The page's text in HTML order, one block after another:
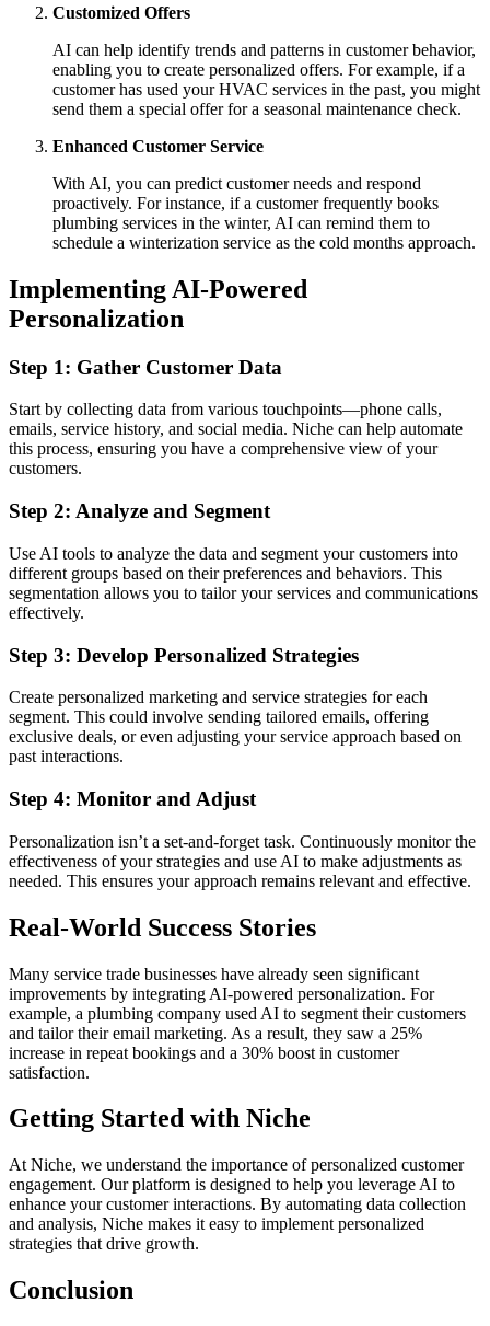
Customized Offers
AI can help identify trends and patterns in customer behavior,
enabling you to create personalized offers. For example, if a
customer has used your HVAC services in the past, you might
send them a special offer for a seasonal maintenance check.
Enhanced Customer Service
With AI, you can predict customer needs and respond
proactively. For instance, if a customer frequently books
plumbing services in the winter, AI can remind them to
schedule a winterization service as the cold months approach.
Implementing AI-Powered
Personalization
Step 1: Gather Customer Data
Start by collecting data from various touchpoints—phone calls,
emails, service history, and social media. Niche can help automate
this process, ensuring you have a comprehensive view of your
customers.
Step 2: Analyze and Segment
Use AI tools to analyze the data and segment your customers into
different groups based on their preferences and behaviors. This
segmentation allows you to tailor your services and communications
effectively.
Step 3: Develop Personalized Strategies
Create personalized marketing and service strategies for each
segment. This could involve sending tailored emails, offering
exclusive deals, or even adjusting your service approach based on
past interactions.
Step 4: Monitor and Adjust
Personalization isn’t a set-and-forget task. Continuously monitor the
effectiveness of your strategies and use AI to make adjustments as
needed. This ensures your approach remains relevant and effective.
Real-World Success Stories
Many service trade businesses have already seen significant
improvements by integrating AI-powered personalization. For
example, a plumbing company used AI to segment their customers
and tailor their email marketing. As a result, they saw a 25%
increase in repeat bookings and a 30% boost in customer
satisfaction.
Getting Started with Niche
At Niche, we understand the importance of personalized customer
engagement. Our platform is designed to help you leverage AI to
enhance your customer interactions. By automating data collection
and analysis, Niche makes it easy to implement personalized
strategies that drive growth.
Conclusion